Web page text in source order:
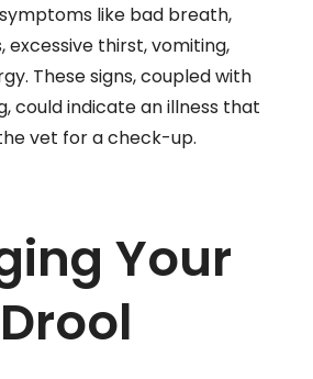
like bad breath,
thirst, vomiting,
These signs, coupled with
could indicate an illness that
vet for a check-up.
Your